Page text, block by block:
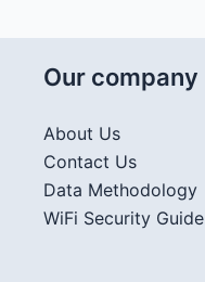
Our company
About Us
Contact Us
Data Methodology
WiFi Security Guide